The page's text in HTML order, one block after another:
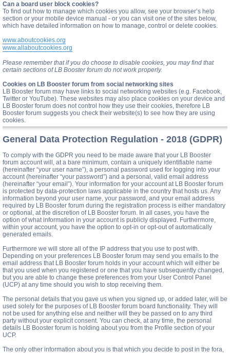
Can a board user block cookies?
To find out how to manage which cookies you allow, see your browser’s help
section or your mobile device manual - or you can visit one of the sites below,
which have detailed information on how to manage, control or delete cookies.
www.aboutcookies.org
www.allaboutcookies.org
Please remember that if you do choose to disable cookies, you may find that
certain sections of LB Booster forum do not work properly.
Cookies on LB Booster forum from social networking sites
LB Booster forum may have links to social networking websites (e.g. Facebook,
Twitter or YouTube). These websites may also place cookies on your device and
LB Booster forum does not control how they use their cookies, therefore LB
Booster forum suggests you check their website(s) to see how they are using
cookies.
General Data Protection Regulation - 2018 (GDPR)
To comply with the GDPR you need to be made aware that your LB Booster
forum account will, at a bare minimum, contain a uniquely identifiable name
(hereinafter “your user name”), a personal password used for logging into your
account (hereinafter “your password”) and a personal, valid email address
(hereinafter “your email”). Your information for your account at LB Booster forum
is protected by data-protection laws applicable in the country that hosts us. Any
information beyond your user name, your password, and your email address
required by LB Booster forum during the registration process is either mandatory
or optional, at the discretion of LB Booster forum. In all cases, you have the
option of what information in your account is publicly displayed. Furthermore,
within your account, you have the option to opt-in or opt-out of automatically
generated emails.
Furthermore we will store all of the IP address that you use to post with.
Depending on your preferences LB Booster forum may send you emails to the
email address that LB Booster forum holds in your account which will either be
that you used when you registered or one that you have subsequently changed,
but you are able to change these preferences from your User Control Panel
(UCP) at any time should you wish to stop receiving them.
The personal details that you gave us when you signed up, or added later, will be
used solely for the purposes of LB Booster forum board functionality. They will
not be used for anything else and neither will they be passed on to any third
party without your explicit consent. You can check, at any time, the personal
details LB Booster forum is holding about you from the Profile section of your
UCP.
The only other information about you is that which you decide to post in the fora,